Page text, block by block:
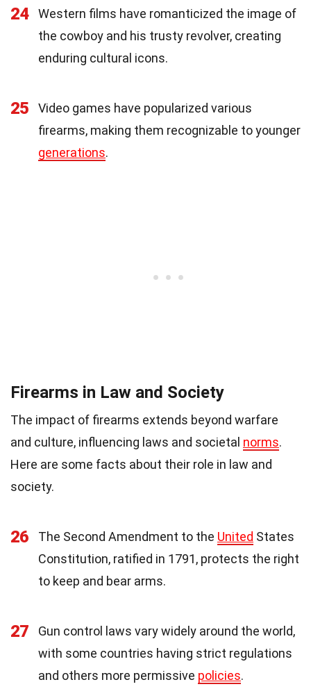
24
Western films have romanticized the image of
the cowboy and his trusty revolver, creating
enduring cultural icons.
25
Video games have popularized various
firearms, making them recognizable to younger
generations.
Firearms in Law and Society
The impact of firearms extends beyond warfare
and culture, influencing laws and societal norms.
Here are some facts about their role in law and
society.
26 The Second Amendment to the United States
Constitution, ratified in 1791, protects the right
to keep and bear arms.
27
Gun control laws vary widely around the world,
with some countries having strict regulations
and others more permissive policies.